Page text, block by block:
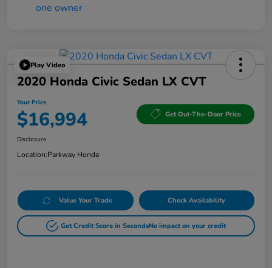
Play Video
2020 Honda Civic Sedan LX CVT
Your Price
$16,994 Get Out-The-Door Price
Disclosure
Location:Parkway Honda
Value Your Trade Check Availability
Get Credit Score in SecondsNo impact on your credit